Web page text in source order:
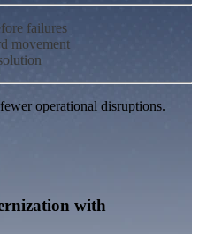
failures
movement
operational disruptions.
with